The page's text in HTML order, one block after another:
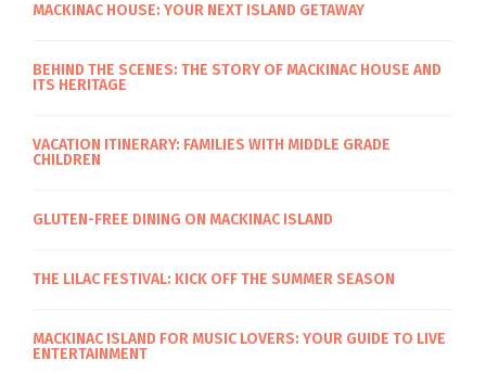
MACKINAC HOUSE: YOUR NEXT ISLAND GETAWAY
BEHIND THE SCENES: THE STORY OF MACKINAC HOUSE AND
ITS HERITAGE
VACATION ITINERARY: FAMILIES WITH MIDDLE GRADE
CHILDREN
GLUTEN-FREE DINING ON MACKINAC ISLAND
THE LILAC FESTIVAL: KICK OFF THE SUMMER SEASON
MACKINAC ISLAND FOR MUSIC LOVERS: YOUR GUIDE TO LIVE
ENTERTAINMENT